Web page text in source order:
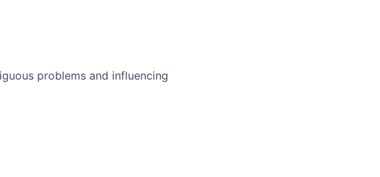
problems and influencing